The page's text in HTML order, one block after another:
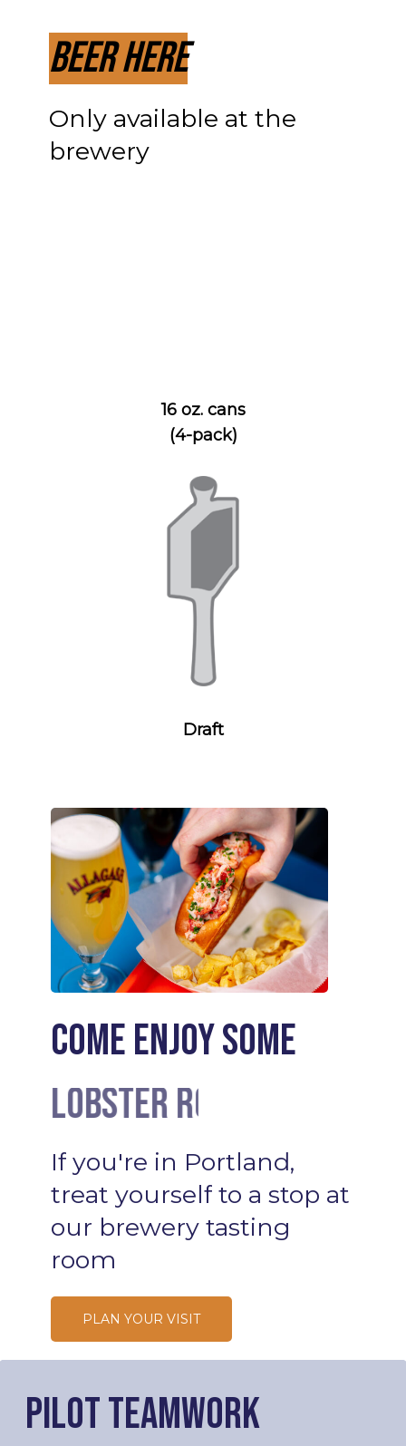
Beer Here
Only available at the
brewery
16 oz. cans
(4-pack)
Draft
Come enjoy some
Lobster Rolls
Cocktails
If you're in Portland,
treat yourself to a stop at
our brewery tasting
room
PLAN YOUR VISIT
Pilot Teamwork